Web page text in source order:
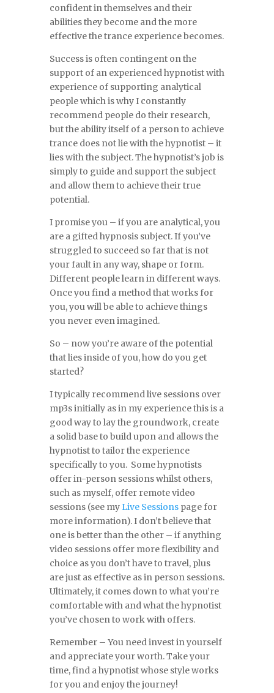
confident in themselves and their
abilities they become and the more
effective the trance experience becomes.
Success is often contingent on the
support of an experienced hypnotist with
experience of supporting analytical
people which is why I constantly
recommend people do their research,
but the ability itself of a person to achieve
trance does not lie with the hypnotist – it
lies with the subject. The hypnotist’s job is
simply to guide and support the subject
and allow them to achieve their true
potential.
I promise you – if you are analytical, you
are a gifted hypnosis subject. If you’ve
struggled to succeed so far that is not
your fault in any way, shape or form.
Different people learn in different ways.
Once you find a method that works for
you, you will be able to achieve things
you never even imagined.
So – now you’re aware of the potential
that lies inside of you, how do you get
started?
I typically recommend live sessions over
mp3s initially as in my experience this is a
good way to lay the groundwork, create
a solid base to build upon and allows the
hypnotist to tailor the experience
specifically to you. Some hypnotists
offer in-person sessions whilst others,
such as myself, offer remote video
sessions (see my Live Sessionspage for
more information). I don’t believe that
one is better than the other – if anything
video sessions offer more flexibility and
choice as you don’t have to travel, plus
are just as effective as in person sessions.
Ultimately, it comes down to what you’re
comfortable with and what the hypnotist
you’ve chosen to work with offers.
Remember – You need invest in yourself
and appreciate your worth. Take your
time, find a hypnotist whose style works
for you and enjoy the journey!